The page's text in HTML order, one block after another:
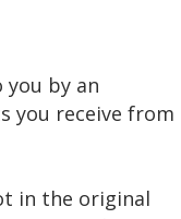
by an
you receive from
in the original